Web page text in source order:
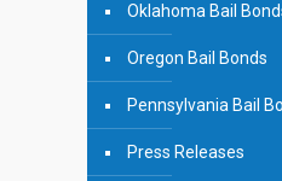
Oklahoma Bail
Oregon Bail Bonds
Pennsylvania Bail
Press Releases